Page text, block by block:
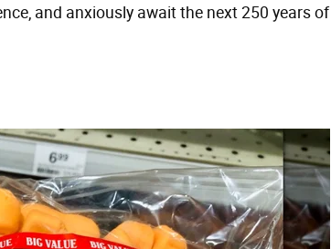
and anxiously await the next 250 years of